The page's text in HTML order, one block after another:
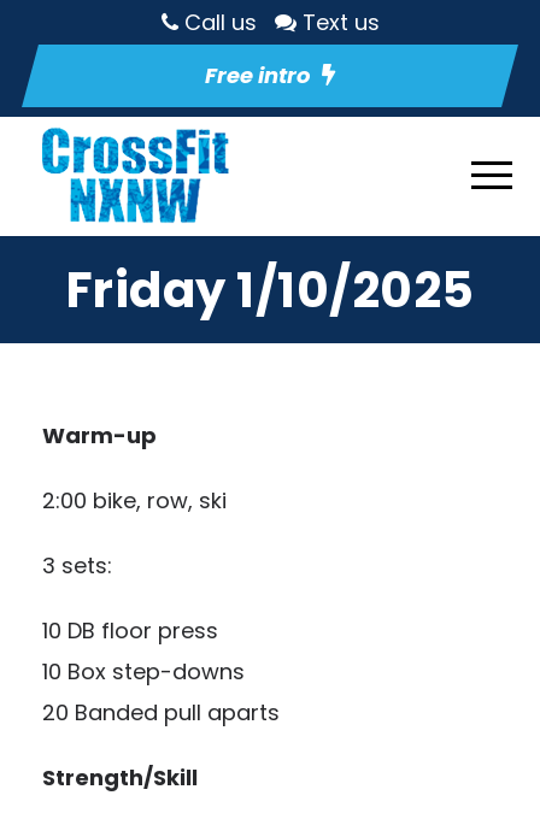
Call us
Text us
Free intro
Friday 1/10/2025
Warm-up
2:00 bike, row, ski
3 sets:
10 DB floor press
10 Box step-downs
20 Banded pull aparts
Strength/Skill